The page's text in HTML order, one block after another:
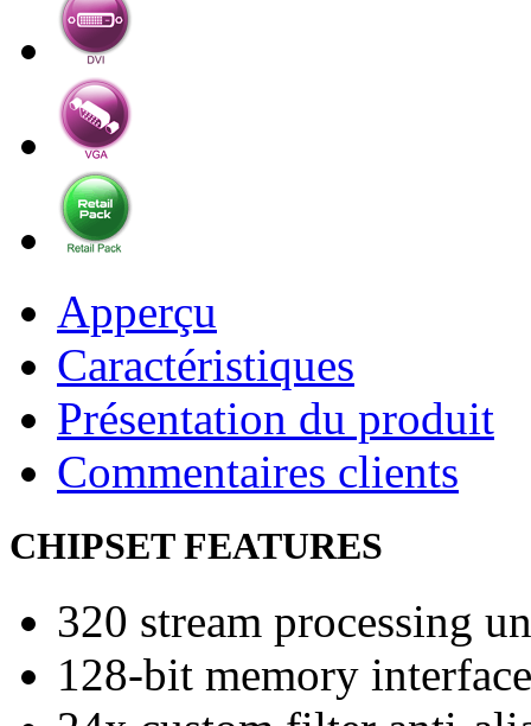
Apperçu
Caractéristiques
Présentation du produit
Commentaires clients
CHIPSET FEATURES
320 stream processing
128-bit memory interface